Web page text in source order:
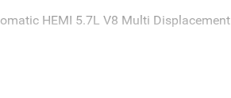
HEMI 5.7L V8 Multi Displacement